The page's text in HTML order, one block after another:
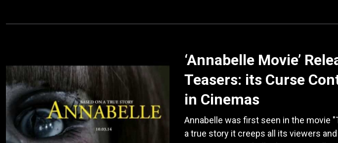
‘Annabelle Movie’
Teasers: its Curse
in Cinemas
Annabelle was first seen in the movie
a true story it creeps all its viewers and